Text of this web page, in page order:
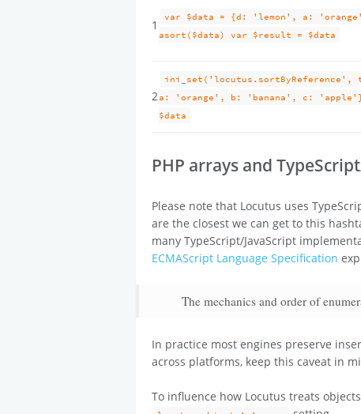
1
var $data = {d: 'lemon', a:
asort($data) var $result = $data
2a: 'orange', b: 'banana', c:
$data
PHP arrays and
Please note that Locutus uses
are the closest we can get to this
many TypeScript/JavaScript
ECMAScript Language Specification
The mechanics and order of
In practice most engines preserve
across platforms, keep this caveat in
To influence how Locutus treats